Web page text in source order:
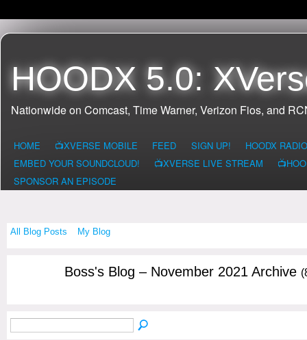
HOODX 5.0:
Nationwide on Comcast, Time Warner, Verizon Fios, and
HOME 📺XVERSE MOBILE FEED SIGN UP!
HOODX RADIO
EMBED YOUR SOUNDCLOUD!
📺XVERSE LIVE STREAM
SPONSOR AN EPISODE
All Blog Posts My Blog
Boss's Blog – November 2021 Archive